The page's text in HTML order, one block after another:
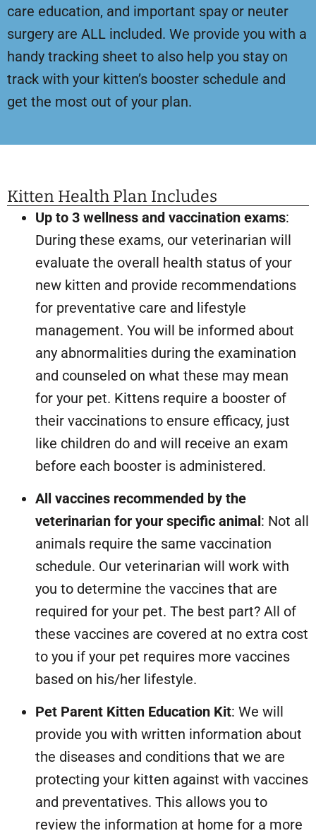
care education, and important spay or neuter
surgery are ALL included. We provide you with a
handy tracking sheet to also help you stay on
track with your kitten’s booster schedule and
get the most out of your plan.
Kitten Health Plan Includes
Up to 3 wellness and vaccination exams:
During these exams, our veterinarian will
evaluate the overall health status of your
new kitten and provide recommendations
for preventative care and lifestyle
management. You will be informed about
any abnormalities during the examination
and counseled on what these may mean
for your pet. Kittens require a booster of
their vaccinations to ensure efficacy, just
like children do and will receive an exam
before each booster is administered.
All vaccines recommended by the
veterinarian for your specific animal: Not all
animals require the same vaccination
schedule. Our veterinarian will work with
you to determine the vaccines that are
required for your pet. The best part? All of
these vaccines are covered at no extra cost
to you if your pet requires more vaccines
based on his/her lifestyle.
Pet Parent Kitten Education Kit: We will
provide you with written information about
the diseases and conditions that we are
protecting your kitten against with vaccines
and preventatives. This allows you to
review the information at home for a more